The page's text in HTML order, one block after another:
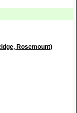
Rosemount)